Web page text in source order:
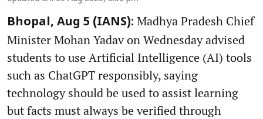
Bhopal, Aug 5 (IANS): Madhya Pradesh Chief
Minister Mohan Yadav on Wednesday advised
students to use Artificial Intelligence (AI) tools
such as ChatGPT responsibly, saying
technology should be used to assist learning
but facts must always be verified through